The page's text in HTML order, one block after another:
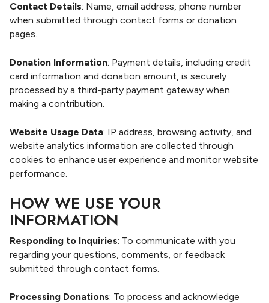
i
t
Contact Details: Name, email address, phone number
when submitted through contact forms or donation
pages.
Donation Information: Payment details, including credit
card information and donation amount, is securely
processed by a third-party payment gateway when
making a contribution.
Website Usage Data: IP address, browsing activity, and
website analytics information are collected through
cookies to enhance user experience and monitor website
performance.
HOW WE USE YOUR
INFORMATION
Responding to Inquiries: To communicate with you
regarding your questions, comments, or feedback
submitted through contact forms.
Processing Donations: To process and acknowledge